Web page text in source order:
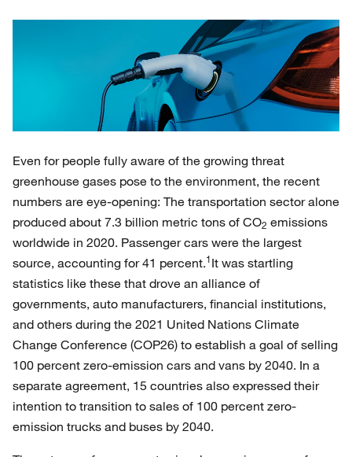
Even for people fully aware of the growing threat
greenhouse gases pose to the environment, the recent
numbers are eye-opening: The transportation sector alone
produced about 7.3 billion metric tons of CO2 emissions
worldwide in 2020. Passenger cars were the largest
source, accounting for 41 percent.1It was startling
statistics like these that drove an alliance of
governments, auto manufacturers, financial institutions,
and others during the 2021 United Nations Climate
Change Conference (COP26) to establish a goal of selling
100 percent zero-emission cars and vans by 2040. In a
separate agreement, 15 countries also expressed their
intention to transition to sales of 100 percent zero-
emission trucks and buses by 2040.